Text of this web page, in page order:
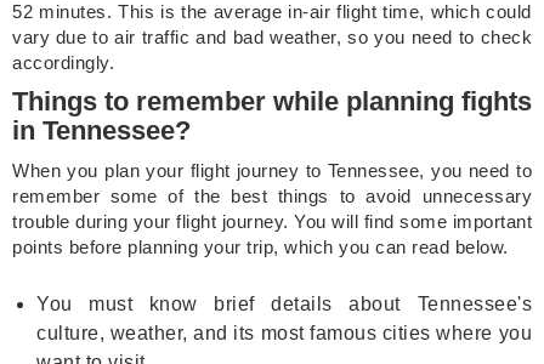
52 minutes. This is the average in-air flight time, which could
vary due to air traffic and bad weather, so you need to check
accordingly.
Things to remember while planning fights
in Tennessee?
When you plan your flight journey to Tennessee, you need to
remember some of the best things to avoid unnecessary
trouble during your flight journey. You will find some important
points before planning your trip, which you can read below.
You must know brief details about Tennessee's
culture, weather, and its most famous cities where you